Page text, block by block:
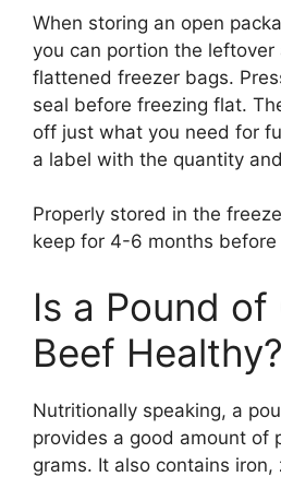
When storing an open
you can portion the leftover
flattened freezer bags.
seal before freezing flat.
off just what you need for
a label with the quantity
Properly stored in the
keep for 4-6 months before
Is a Pound of
Beef Healthy?
Nutritionally speaking, a
provides a good amount of
grams. It also contains iron,